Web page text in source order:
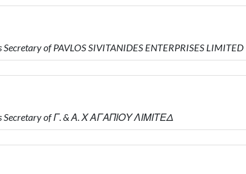
of PAVLOS SIVITANIDES ENTERPRISES LIMITED
of Γ. & Α. Χ ΑΓΑΠΙΟΥ ΛΙΜΙΤΕΔ